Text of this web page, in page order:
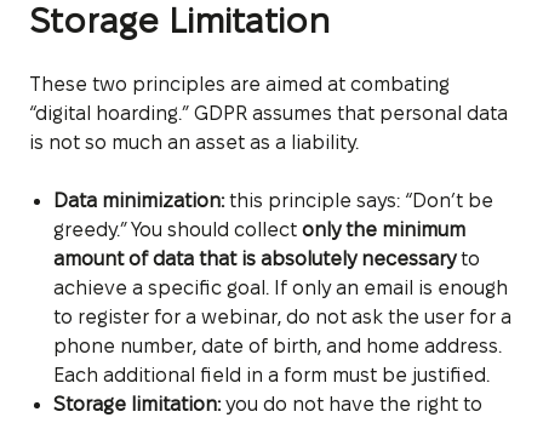
Storage Limitation
These two principles are aimed at combating
“digital hoarding.” GDPR assumes that personal data
is not so much an asset as a liability.
Data minimization:this principle says: “Don’t be
greedy.” You should collect only the minimum
amount of data that is absolutely necessaryto
achieve a specific goal. If only an email is enough
to register for a webinar, do not ask the user for a
phone number, date of birth, and home address.
Each additional field in a form must be justified.
Storage limitation:you do not have the right to